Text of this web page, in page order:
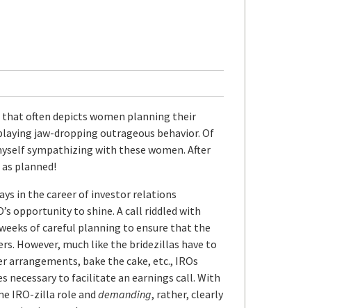
that often depicts women planning their
jaw-dropping outrageous behavior. Of
sympathizing with these women. After
planned!
in the career of investor relations
opportunity to shine. A call riddled with
of careful planning to ensure that the
However, much like the bridezillas have to
bake the cake, etc., IROs
necessary to facilitate an earnings call. With
IRO-zilla role anddemanding, rather, clearly